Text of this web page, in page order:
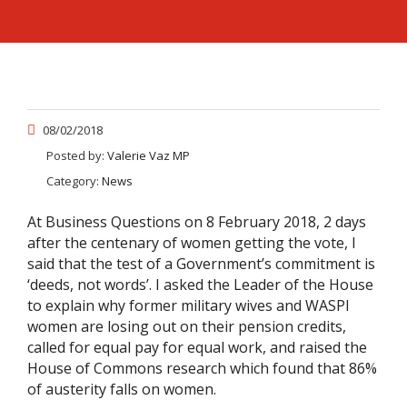
08/02/2018
Posted by: Valerie Vaz MP
Category: News
At Business Questions on 8 February 2018, 2 days
after the centenary of women getting the vote, I
said that the test of a Government’s commitment is
‘deeds, not words’. I asked the Leader of the House
to explain why former military wives and WASPI
women are losing out on their pension credits,
called for equal pay for equal work, and raised the
House of Commons research which found that 86%
of austerity falls on women.